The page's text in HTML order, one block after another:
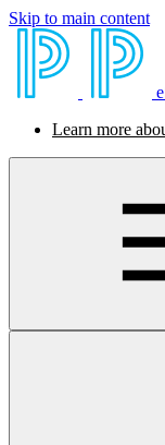
Skip to main content
Learn more